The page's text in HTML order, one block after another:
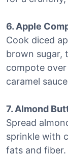
6. Apple
Cook diced
brown sugar,
compote
caramel
7. Almond
Spread
sprinkle with
fats and fiber.